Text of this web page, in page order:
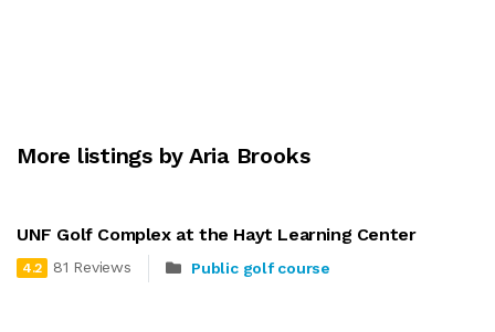
More listings by Aria Brooks
UNF Golf Complex at the Hayt Learning Center
4.2 81 Reviews Public golf course